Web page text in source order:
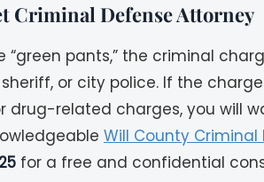
Criminal Defense Attorney
“green pants,” the criminal
or city police. If the
drug-related charges, you will
Will County
for a free and confidential